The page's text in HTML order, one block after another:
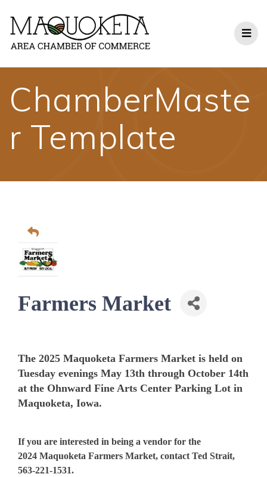
content
ChamberMaste
r Template
Farmers Market
The 2025 Maquoketa Farmers Market is held on
Tuesday evenings May 13th through October 14th
at the Ohnward Fine Arts Center Parking Lot in
Maquoketa, Iowa.
If you are interested in being a vendor for the
2024 Maquoketa Farmers Market, contact Ted Strait,
563-221-1531.